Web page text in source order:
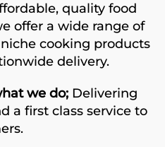
quality food
offer a wide range of
cooking products
delivery.
we do; Delivering
a first class service to